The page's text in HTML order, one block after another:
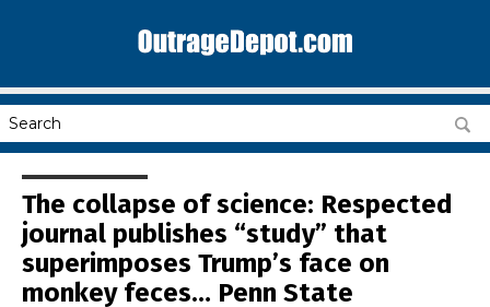
The collapse of science: Respected
journal publishes “study” that
superimposes Trump’s face on
monkey feces… Penn State